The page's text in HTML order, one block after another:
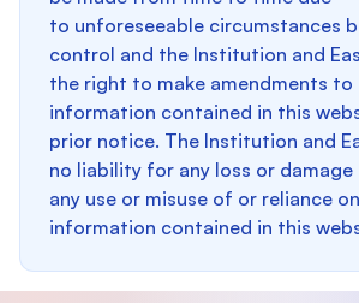
to unforeseeable circumstances
control and the Institution and
the right to make amendments to
information contained in this
prior notice. The Institution and
no liability for any loss or
any use or misuse of or reliance
information contained in this